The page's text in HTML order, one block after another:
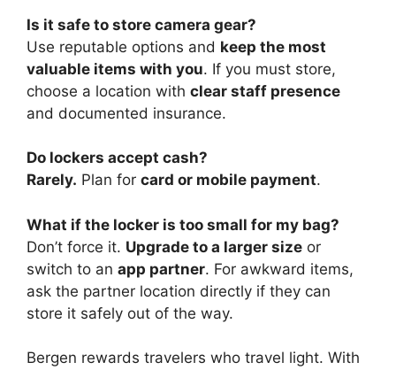
Is it safe to store camera gear?
Use reputable options and keep the most
valuable items with you. If you must store,
choose a location with clear staff presence
and documented insurance.
Do lockers accept cash?
Rarely. Plan for card or mobile payment.
What if the locker is too small for my bag?
Don’t force it. Upgrade to a larger size or
switch to an app partner. For awkward items,
ask the partner location directly if they can
store it safely out of the way.
Bergen rewards travelers who travel light. With